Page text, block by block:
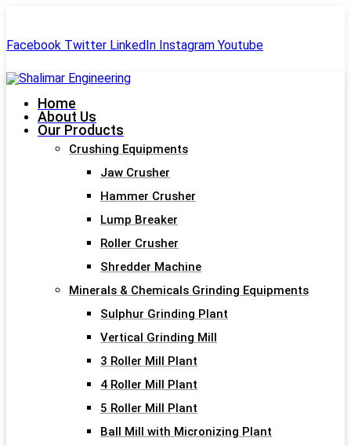
Facebook Twitter LinkedIn Instagram Youtube
Home
About Us
Our Products
Crushing Equipments
Jaw Crusher
Hammer Crusher
Lump Breaker
Roller Crusher
Shredder Machine
Minerals & Chemicals Grinding Equipments
Sulphur Grinding Plant
Vertical Grinding Mill
3 Roller Mill Plant
4 Roller Mill Plant
5 Roller Mill Plant
Ball Mill with Micronizing Plant